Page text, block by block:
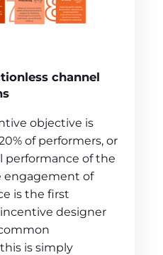
channel
objective is
of performers, or
of the
engagement of
is the first
designer
is simply